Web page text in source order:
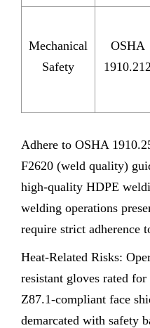
Mechanical
Safety
OSHA
1910.212
Adhere to OSHA
F2620 (weld quality)
high-quality HDPE
welding operations
require strict adherence
Heat-Related Risks:
resistant gloves rated
Z87.1-compliant face
demarcated with safety